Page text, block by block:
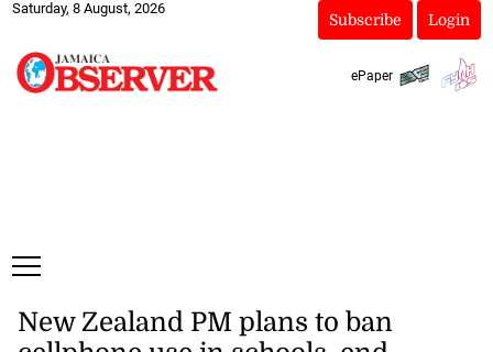
Saturday, 8 August, 2026
Subscribe Login
ePaper
New Zealand PM plans to ban